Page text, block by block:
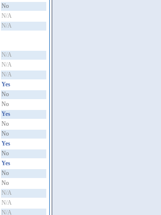
No
N/A
N/A
N/A
N/A
N/A
Yes
No
No
Yes
No
No
Yes
No
Yes
No
No
N/A
N/A
N/A